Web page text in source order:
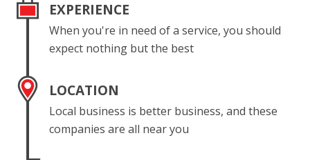
EXPERIENCE
When you're in need of a service, you should
expect nothing but the best
LOCATION
Local business is better business, and these
companies are all near you